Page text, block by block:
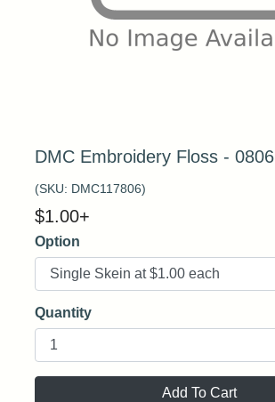
DMC Embroidery Floss - 0806
(SKU: DMC117806)
$1.00+
Option
Quantity
Add To Cart